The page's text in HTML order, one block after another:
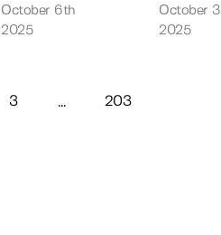
October 6th
2025
October
2025
3 ... 203